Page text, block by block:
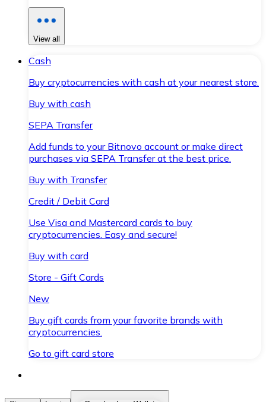
View all
Cash
Buy cryptocurrencies with cash at your nearest store.
Buy with cash
SEPA Transfer
Add funds to your Bitnovo account or make direct
purchases via SEPA Transfer at the best price.
Buy with Transfer
Credit / Debit Card
Use Visa and Mastercard cards to buy
cryptocurrencies. Easy and secure!
Buy with card
Store - Gift Cards
New
Buy gift cards from your favorite brands with
cryptocurrencies.
Go to gift card store